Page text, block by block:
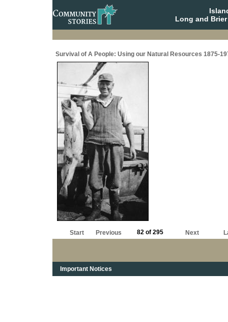
Long and
Survival of A People: Using our Natural Resources 1875-
Start Previous 82 of 295 Next
Important Notices